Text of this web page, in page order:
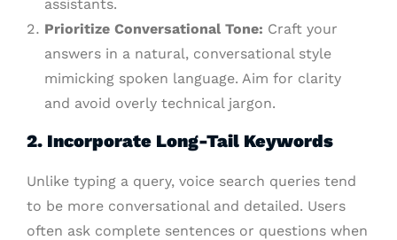
assistants.
Prioritize Conversational Tone: Craft your
answers in a natural, conversational style
mimicking spoken language. Aim for clarity
and avoid overly technical jargon.
2. Incorporate Long-Tail Keywords
Unlike typing a query, voice search queries tend
to be more conversational and detailed. Users
often ask complete sentences or questions when